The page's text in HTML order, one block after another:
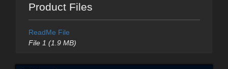
Product Files
ReadMe File
File 1 (1.9 MB)